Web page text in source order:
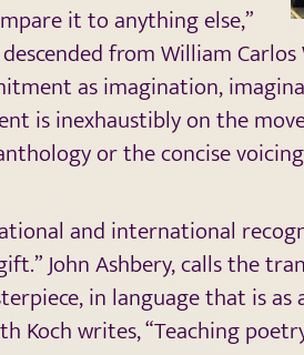
it to anything else,”
from William Carlos
as imagination,
is inexhaustibly on the
or the concise
and international
John Ashbery, calls the
in language that is
Koch writes, “Teaching